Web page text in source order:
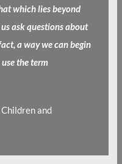
which lies beyond
ask questions about
a way we can begin
the term
and